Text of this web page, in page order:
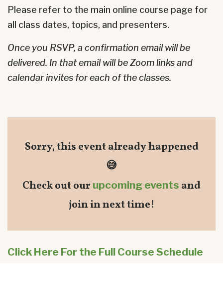
Please refer to the main online course page for
all class dates, topics, and presenters.
Once you RSVP, a confirmation email will be
delivered. In that email will be Zoom links and
calendar invites for each of the classes.
Sorry, this event already happened
😅
Check out our upcoming events and
join in next time!
Click Here For the Full Course Schedule